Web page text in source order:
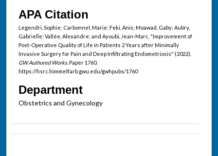
APA Citation
Legendri, Sophie; Carbonnel, Marie; Feki, Anis; Moawad, Gaby; Aubry,
Gabrielle; Vallée, Alexandre; and Ayoubi, Jean-Marc, "Improvement of
Post-Operative Quality of Life in Patients 2 Years after Minimally
Invasive Surgery for Pain and Deep Infiltrating Endometriosis" (2022).
GW Authored Works.Paper 1760.
https://hsrc.himmelfarb.gwu.edu/gwhpubs/1760
Department
Obstetrics and Gynecology